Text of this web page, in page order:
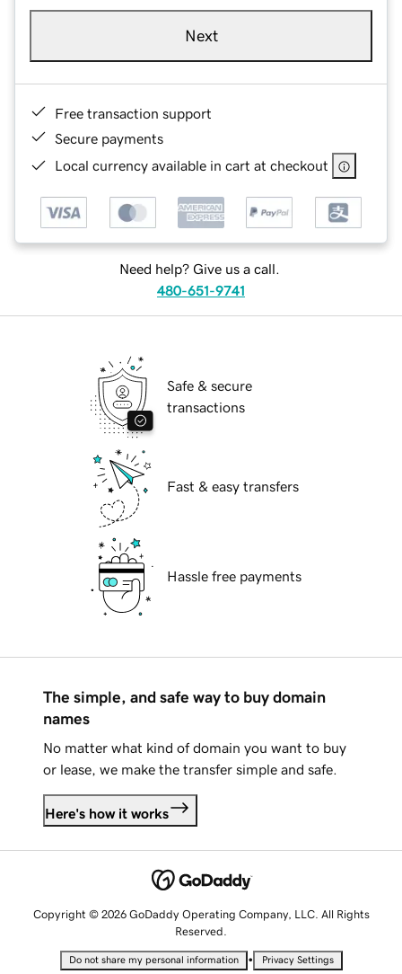
Next
Free transaction support
Secure payments
Local currency available in cart at checkout
Need help? Give us a call.
480-651-9741
Safe & secure
transactions
Fast & easy transfers
Hassle free payments
The simple, and safe way to buy domain
names
No matter what kind of domain you want to buy
or lease, we make the transfer simple and safe.
Here's how it works
Copyright © 2026 GoDaddy Operating Company, LLC. All Rights
Reserved.
Do not share my personal information • Privacy Settings